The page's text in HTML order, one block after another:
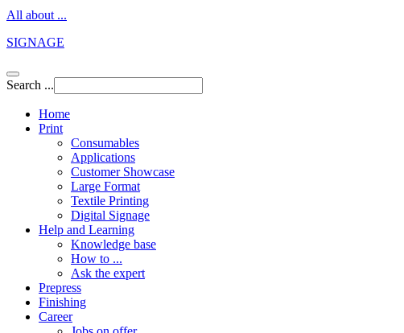
All about ...
SIGNAGE
Search ...
Home
Print
Consumables
Applications
Customer Showcase
Large Format
Textile Printing
Digital Signage
Help and Learning
Knowledge base
How to ...
Ask the expert
Prepress
Finishing
Career